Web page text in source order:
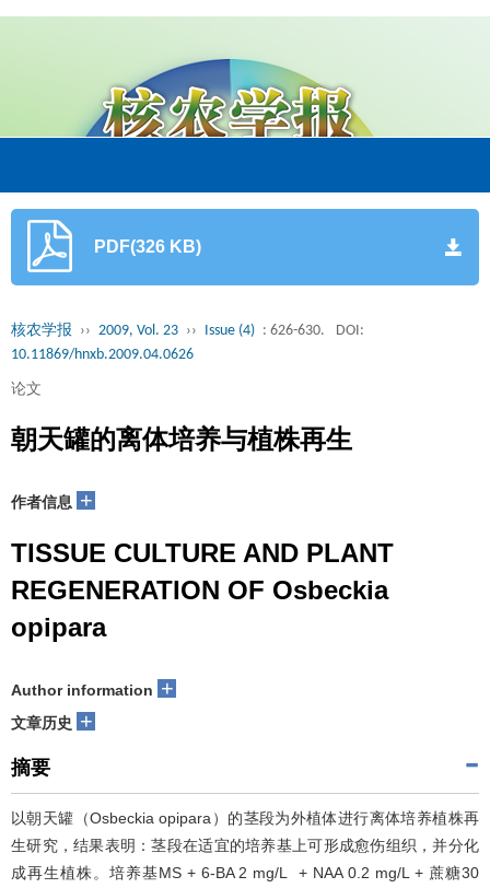
PDF(326 KB)
核农学报 ›› 2009, Vol. 23 ›› Issue (4) : 626-630.
DOI:
10.11869/hnxb.2009.04.0626
论文
朝天罐的离体培养与植株再生
作者信息 +
TISSUE CULTURE AND PLANT
REGENERATION OF Osbeckia
opipara
Author information +
文章历史 +
摘要
以朝天罐（Osbeckia opipara）的茎段为外植体进行离体培养植株再
生研究，结果表明：茎段在适宜的培养基上可形成愈伤组织，并分化
成再生植株。培养基MS + 6-BA 2 mg/L + NAA 0.2 mg/L + 蔗糖30